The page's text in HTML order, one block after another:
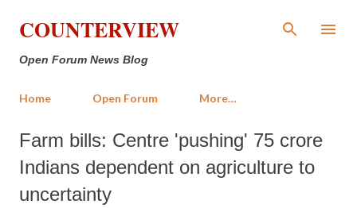
Skip to main content
COUNTERVIEW
Open Forum News Blog
Home Open Forum More…
Farm bills: Centre 'pushing' 75 crore
Indians dependent on agriculture to
uncertainty